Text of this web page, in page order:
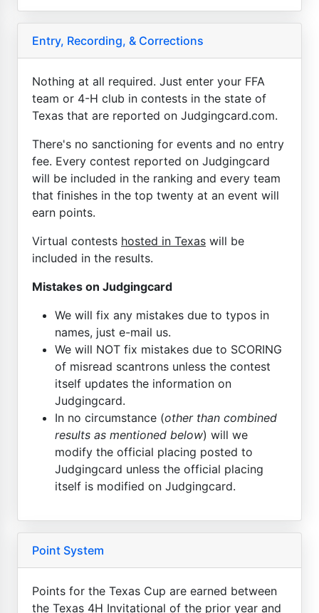
Entry, Recording, & Corrections
Nothing at all required. Just enter your FFA
team or 4-H club in contests in the state of
Texas that are reported on Judgingcard.com.
There's no sanctioning for events and no entry
fee. Every contest reported on Judgingcard
will be included in the ranking and every team
that finishes in the top twenty at an event will
earn points.
Virtual contests hosted in Texas will be
included in the results.
Mistakes on Judgingcard
We will fix any mistakes due to typos in
names, just e-mail us.
We will NOT fix mistakes due to SCORING
of misread scantrons unless the contest
itself updates the information on
Judgingcard.
In no circumstance (other than combined
results as mentioned below) will we
modify the official placing posted to
Judgingcard unless the official placing
itself is modified on Judgingcard.
Point System
Points for the Texas Cup are earned between
the Texas 4H Invitational of the prior year and